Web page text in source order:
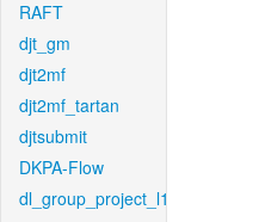
RAFT
djt_gm
djt2mf
djt2mf_tartan
djtsubmit
DKPA-Flow
dl_group_project_l1